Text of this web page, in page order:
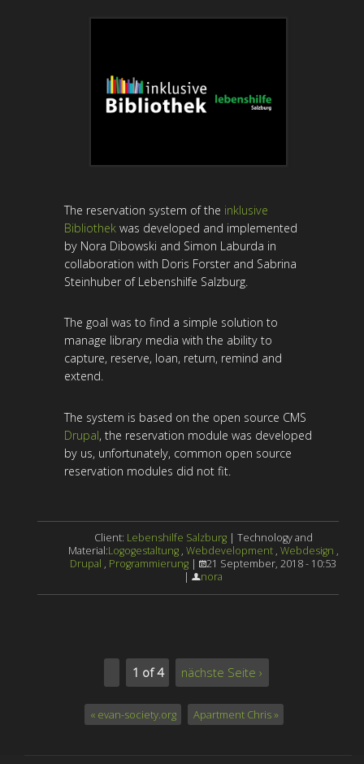
The reservation system of the inklusive
Bibliothekwas developed and implemented
by Nora Dibowski and Simon Laburda in
collaboration with Doris Forster and Sabrina
Steinhuber of Lebenshilfe Salzburg.
The goal was to find a simple solution to
manage library media with the ability to
capture, reserve, loan, return, remind and
extend.
The system is based on the open source CMS
Drupal, the reservation module was developed
by us, unfortunately, common open source
reservation modules did not fit.
Client: Lebenshilfe Salzburg| Technology and
Material:Logogestaltung, Webdevelopment, Webdesign ,
Drupal , Programmierung | 21 September, 2018 - 10:53
|
nora
1 of 4 nächste Seite ›
« evan-society.org Apartment Chris »